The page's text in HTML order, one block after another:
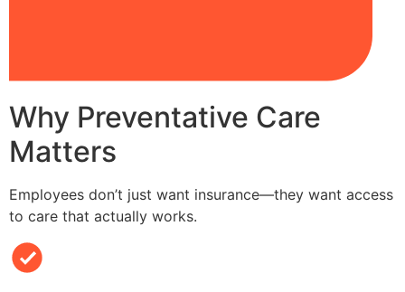
Why Preventative Care
Matters
Employees don’t just want insurance—they want access
to care that actually works.